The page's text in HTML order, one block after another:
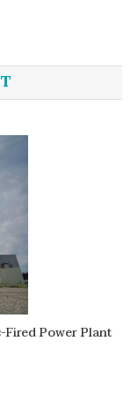
Fired Power Plant